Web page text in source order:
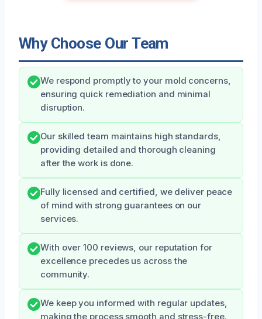
Why Choose Our Team
We respond promptly to your mold concerns,
ensuring quick remediation and minimal
disruption.
Our skilled team maintains high standards,
providing detailed and thorough cleaning
after the work is done.
Fully licensed and certified, we deliver peace
of mind with strong guarantees on our
services.
With over 100 reviews, our reputation for
excellence precedes us across the
community.
We keep you informed with regular updates,
making the process smooth and stress-free.